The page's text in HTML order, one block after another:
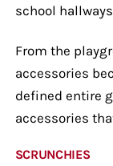
school
From the
accessories
defined entire
accessories
SCRUNCHIES